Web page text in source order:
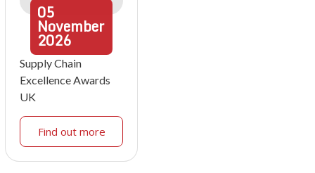
05
November
2026
Supply Chain
Excellence Awards
UK
Find out more